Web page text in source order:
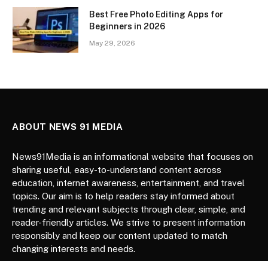
Best Free Photo Editing Apps for
Beginners in 2026
May 29, 2026
ABOUT NEWS 91 MEDIA
News91Media is an informational website that focuses on
sharing useful, easy-to-understand content across
education, internet awareness, entertainment, and travel
topics. Our aim is to help readers stay informed about
trending and relevant subjects through clear, simple, and
reader-friendly articles. We strive to present information
responsibly and keep our content updated to match
changing interests and needs.